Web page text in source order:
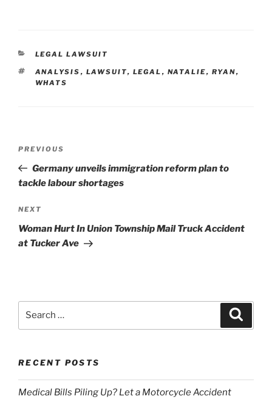
CATEGORIES
LEGAL LAWSUIT
TAGS
ANALYSIS , LAWSUIT, LEGAL , NATALIE, RYAN,
WHATS
Previous
Post
PREVIOUS
Germany unveils immigration reform plan to
tackle labour shortages
Next
Post
NEXT
Woman Hurt In Union Township Mail Truck Accident
at Tucker Ave
RECENT POSTS
Medical Bills Piling Up? Let a Motorcycle Accident